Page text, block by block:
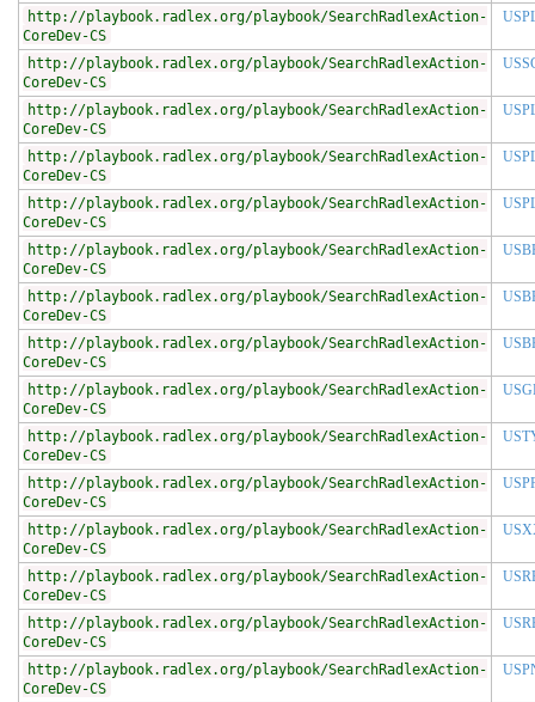
http://playbook.radlex.org/playbook/SearchRadlexAction-
CoreDev-CS
http://playbook.radlex.org/playbook/SearchRadlexAction-
CoreDev-CS
http://playbook.radlex.org/playbook/SearchRadlexAction-
CoreDev-CS
http://playbook.radlex.org/playbook/SearchRadlexAction-
CoreDev-CS
http://playbook.radlex.org/playbook/SearchRadlexAction-
CoreDev-CS
http://playbook.radlex.org/playbook/SearchRadlexAction-
CoreDev-CS
http://playbook.radlex.org/playbook/SearchRadlexAction-
CoreDev-CS
http://playbook.radlex.org/playbook/SearchRadlexAction-
CoreDev-CS
http://playbook.radlex.org/playbook/SearchRadlexAction-
CoreDev-CS
http://playbook.radlex.org/playbook/SearchRadlexAction-
CoreDev-CS
http://playbook.radlex.org/playbook/SearchRadlexAction-
CoreDev-CS
http://playbook.radlex.org/playbook/SearchRadlexAction-
CoreDev-CS
http://playbook.radlex.org/playbook/SearchRadlexAction-
CoreDev-CS
http://playbook.radlex.org/playbook/SearchRadlexAction-
CoreDev-CS
http://playbook.radlex.org/playbook/SearchRadlexAction-
CoreDev-CS